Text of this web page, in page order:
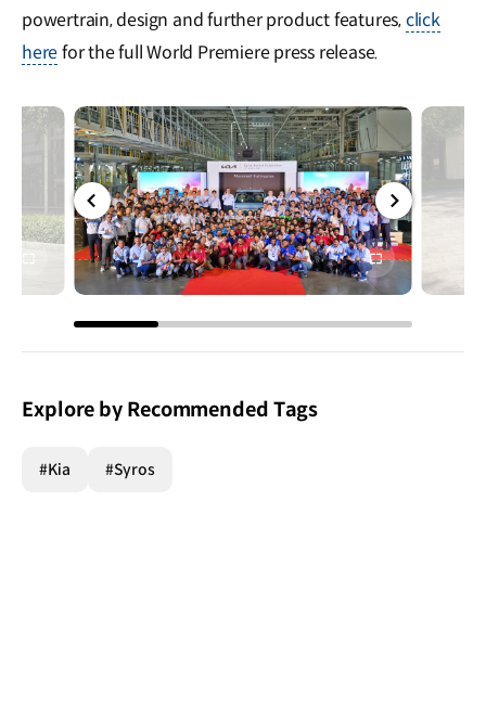
powertrain, design and further product features,click
herefor the full World Premiere press release.
화면
전체
화면
Explore by Recommended Tags
#Kia #Syros